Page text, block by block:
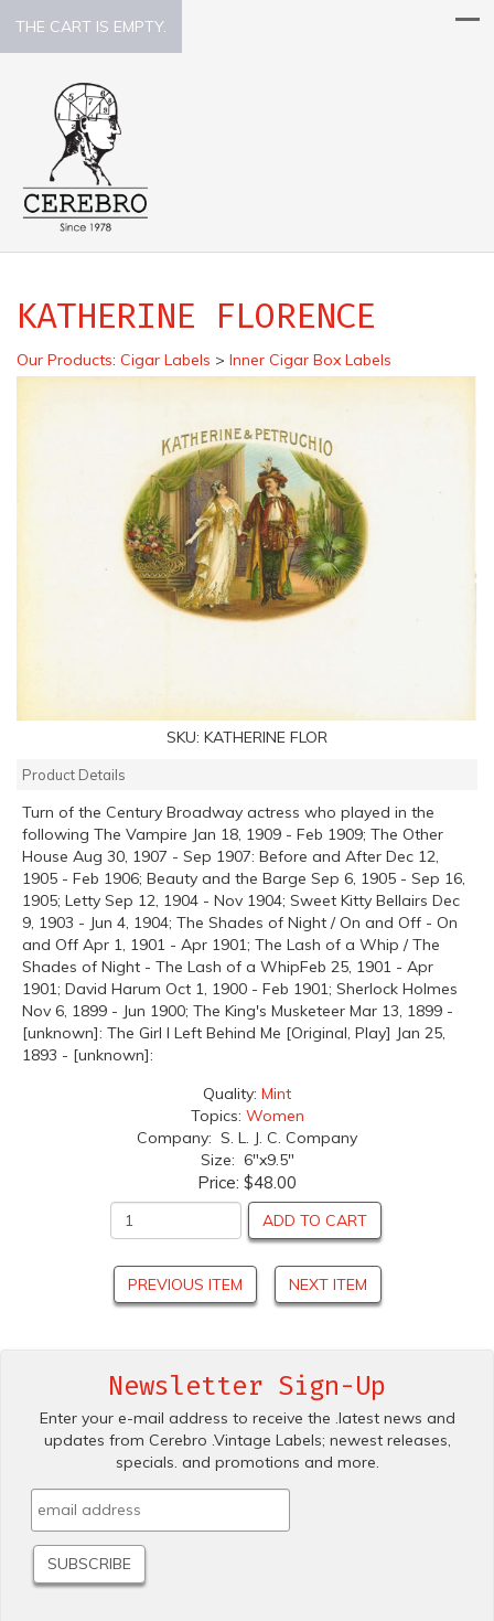
THE CART IS EMPTY.
KATHERINE FLORENCE
Our Products: Cigar Labels > Inner Cigar Box Labels
SKU: KATHERINE FLOR
Product Details
Turn of the Century Broadway actress who played in the
following The Vampire Jan 18, 1909 - Feb 1909; The Other
House Aug 30, 1907 - Sep 1907: Before and After Dec 12,
1905 - Feb 1906; Beauty and the Barge Sep 6, 1905 - Sep 16,
1905; Letty Sep 12, 1904 - Nov 1904; Sweet Kitty Bellairs Dec
9, 1903 - Jun 4, 1904; The Shades of Night / On and Off - On
and Off Apr 1, 1901 - Apr 1901; The Lash of a Whip / The
Shades of Night - The Lash of a WhipFeb 25, 1901 - Apr
1901; David Harum Oct 1, 1900 - Feb 1901; Sherlock Holmes
Nov 6, 1899 - Jun 1900; The King's Musketeer Mar 13, 1899 -
[unknown]: The Girl I Left Behind Me [Original, Play] Jan 25,
1893 - [unknown]:
Quality: Mint
Topics: Women
Company: S. L. J. C. Company
Size: 6"x9.5"
Price: $48.00
ADD TO CART
PREVIOUS ITEM NEXT ITEM
Newsletter Sign-Up
Enter your e-mail address to receive the .latest news and
updates from Cerebro .Vintage Labels; newest releases,
specials. and promotions and more.